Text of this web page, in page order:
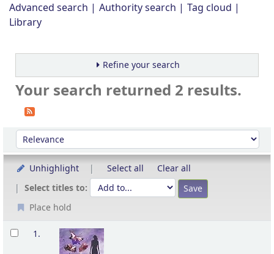
Advanced search Authority search
Tag cloud
Library
Refine your search
Your search returned 2 results.
Sort
Sort by:
Unhighlight Select all
Clear all
Select titles to:
Place hold
Results
1.